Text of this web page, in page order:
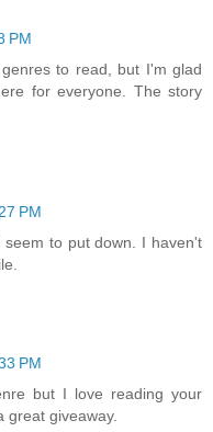
PM
to read, but I'm glad
for everyone. The story
PM
to put down. I haven't
PM
but I love reading your
great giveaway.